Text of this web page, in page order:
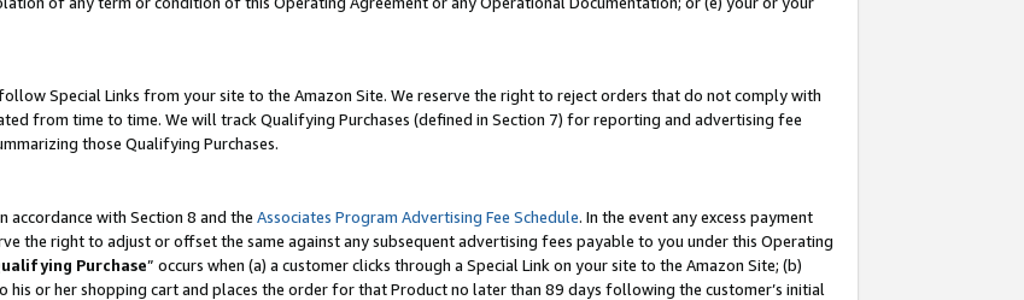
Special Links from your site to the Amazon Site. We reserve the right to reject orders that do not comply with
from time to time. We will track Qualifying Purchases (defined in Section 7) for reporting and advertising fee
those Qualifying Purchases.
accordance with Section 8 and the Associates Program Advertising Fee Schedule. In the event any excess payment
the right to adjust or offset the same against any subsequent advertising fees payable to you under this Operating
Purchase” occurs when (a) a customer clicks through a Special Link on your site to the Amazon Site; (b)
his or her shopping cart and places the order for that Product no later than 89 days following the customer’s initial